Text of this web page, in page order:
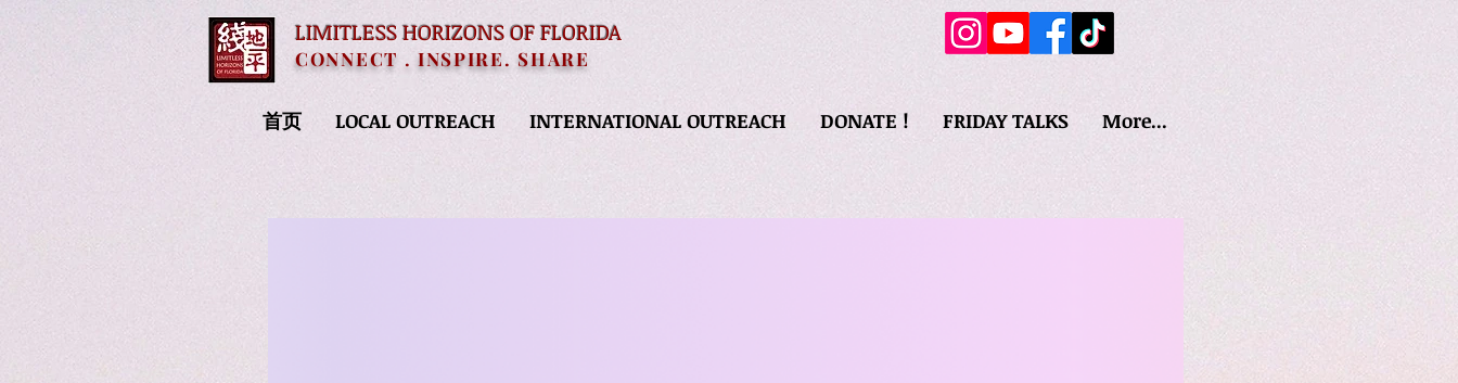
LIMITLESS HORIZONS OF FLORIDA
CONNECT . INSPIRE. SHARE
首页 LOCAL OUTREACH INTERNATIONAL OUTREACH DONATE ! FRIDAY TALKS More...